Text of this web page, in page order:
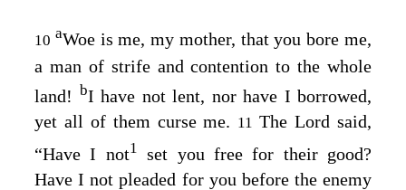
10 aWoe is me, my mother, that you bore me,
a man of strife and contention to the whole
land! bI have not lent, nor have I borrowed,
yet all of them curse me. 11TheLord said,
“Have I not1 set you free for their good?
Have I not pleaded for you before the enemy